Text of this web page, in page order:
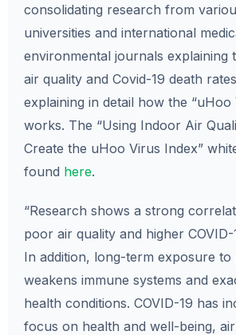
consolidating research from
universities and international
environmental journals explaining
air quality and Covid-19 death
explaining in detail how the “uHoo
works. The “Using Indoor Air
Create the uHoo Virus Index”
found here.
“Research shows a strong
poor air quality and higher
In addition, long-term exposure to
weakens immune systems and
health conditions. COVID-19 has
focus on health and well-being,